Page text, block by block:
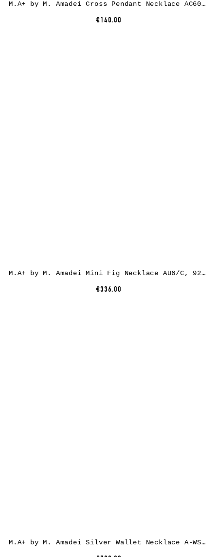
M.A+ by M. Amadei Cross Pendant Necklace AC60/C, 925 sterling silver
€140.00
M.A+ by M. Amadei Mini Fig Necklace AU6/C, 925 sterling silver
€336.00
M.A+ by M. Amadei Silver Wallet Necklace A-WS/C, 925 sterling silver